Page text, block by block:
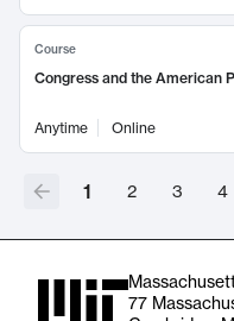
Course
Congress and the American
Anytime Online
1 2 3 4
77